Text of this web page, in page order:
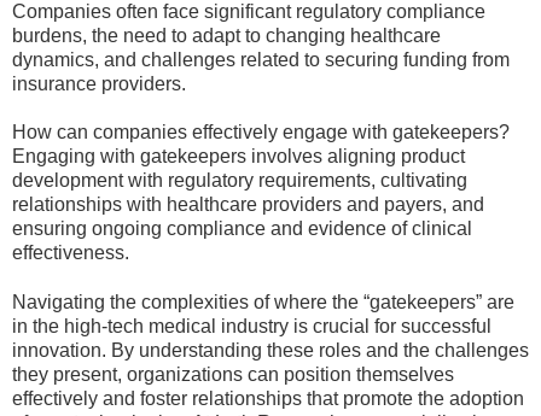
Companies often face significant regulatory compliance
burdens, the need to adapt to changing healthcare
dynamics, and challenges related to securing funding from
insurance providers.
How can companies effectively engage with gatekeepers?
Engaging with gatekeepers involves aligning product
development with regulatory requirements, cultivating
relationships with healthcare providers and payers, and
ensuring ongoing compliance and evidence of clinical
effectiveness.
Navigating the complexities of where the “gatekeepers” are
in the high-tech medical industry is crucial for successful
innovation. By understanding these roles and the challenges
they present, organizations can position themselves
effectively and foster relationships that promote the adoption